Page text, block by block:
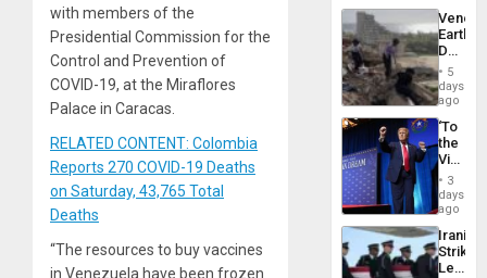
with members of the
Presidential Commission for the
Control and Prevention of
COVID-19, at the Miraflores
Palace in Caracas.
RELATED CONTENT: Colombia
Reports 270 COVID-19 Deaths
on Saturday, 43,765 Total
Deaths
“The resources to buy vaccines
in Venezuela have been frozen
Death
Toll
6,125;
US
Flights
5
days
ago
‘To
the
Victor
Belong
the
Spoils’:
Trump
Flaunts
US
3
days
ago
Iranian
Strikes
Leave